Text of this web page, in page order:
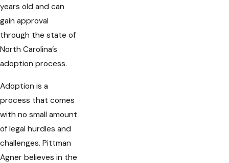
years old and can
gain approval
through the state of
North Carolina’s
adoption process.
Adoption is a
process that comes
with no small amount
of legal hurdles and
challenges. Pittman
Agner believes in the